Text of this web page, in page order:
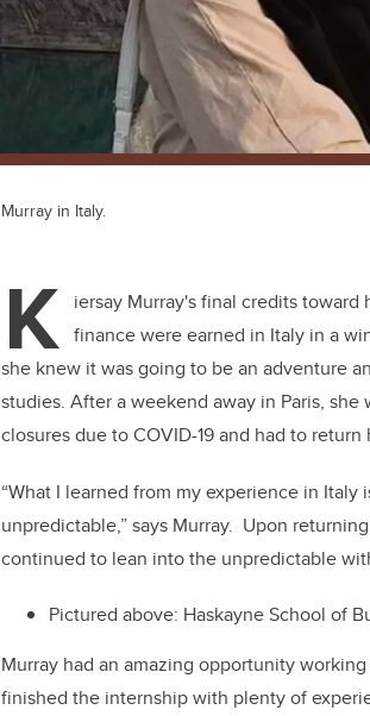
Murray in Italy.
K iersay Murray's final credits
finance were earned in Italy in a
she knew it was going to be an adventure
studies. After a weekend away in Paris,
closures due to COVID-19 and had to
“What I learned from my experience in
unpredictable,” says Murray. Upon
continued to lean into the unpredictable
Pictured above: Haskayne School of
Murray had an amazing opportunity
finished the internship with plenty of